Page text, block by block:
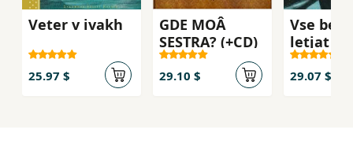
Veter v ivakh
25.97 $
GDE MOÂ
SESTRA? (+CD)
29.10 $
Vse
letjat i
skachut
29.07 $